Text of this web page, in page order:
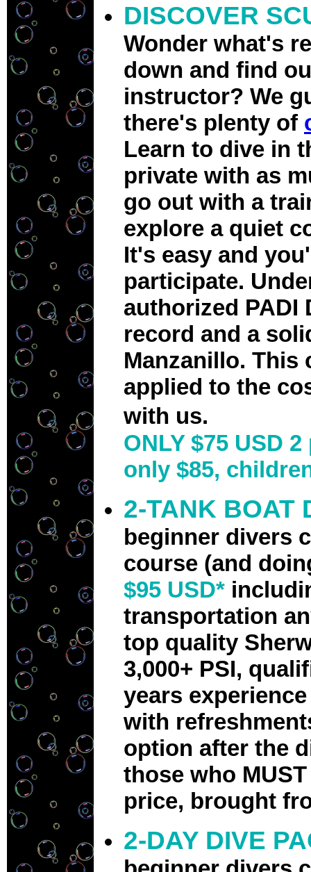
DISCOVER
Wonder what's
down and find
instructor? We
there's plenty of
Learn to dive in
private with as
go out with a
explore a quiet
It's easy and
participate.
authorized PADI
record and a
Manzanillo. This
applied to the
with us.
ONLY $75 USD
only $85,
2-TANK BOAT
beginner divers
course (and
$95 USD*
transportation
top quality
3,000+ PSI,
years
with
option after the
those who
price, brought
2-DAY DIVE